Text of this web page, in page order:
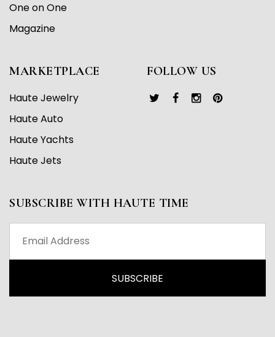
One on One
Magazine
MARKETPLACE
Haute Jewelry
Haute Auto
Haute Yachts
Haute Jets
FOLLOW US
SUBSCRIBE WITH HAUTE TIME